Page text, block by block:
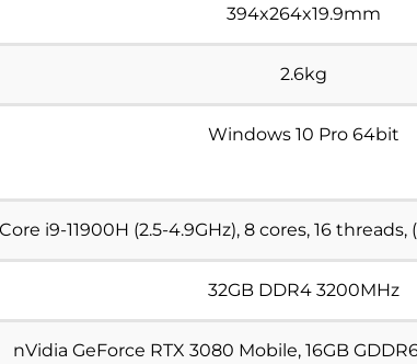
394x264x19.9mm
2.6kg
Windows 10 Pro 64bit
i9-11900H (2.5-4.9GHz), 8 cores, 16
32GB DDR4 3200MHz
nVidia GeForce RTX 3080 Mobile, 16GB